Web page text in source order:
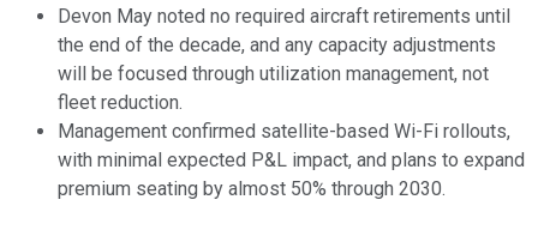
Devon May noted no required aircraft retirements until
the end of the decade, and any capacity adjustments
will be focused through utilization management, not
fleet reduction.
Management confirmed satellite-based Wi-Fi rollouts,
with minimal expected P&L impact, and plans to expand
premium seating by almost 50% through 2030.